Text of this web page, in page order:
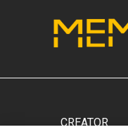
CREATOR